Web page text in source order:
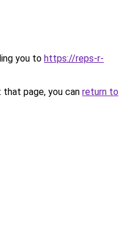
you to https://reps-r-
page, you can return to